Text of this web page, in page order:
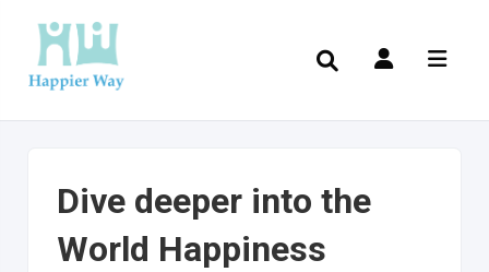
Dive deeper into the
World Happiness